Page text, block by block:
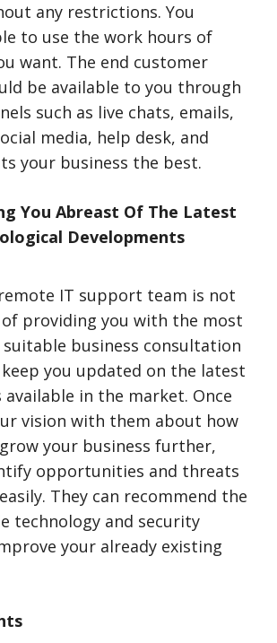
any restrictions. You
to use the work hours of
want. The end customer
be available to you through
such as live chats, emails,
media, help desk, and
your business the best.
You Abreast Of The Latest
Developments
IT support team is not
providing you with the most
suitable business consultation
you updated on the latest
in the market. Once
vision with them about how
your business further,
opportunities and threats
They can recommend the
technology and security
your already existing